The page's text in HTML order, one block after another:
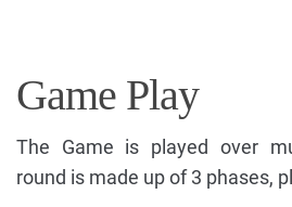
Game Play
The Game is played over
round is made up of 3 phases,